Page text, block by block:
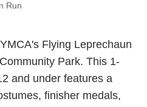
Run
Flying Leprechaun
Park. This 1-
and under features a
finisher medals,